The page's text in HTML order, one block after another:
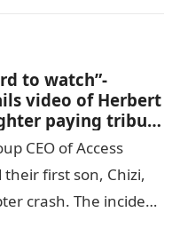
to watch”-
video of Herbert
paying tribute
Chizi
CEO of Access
their first son, Chizi,
crash. The incident